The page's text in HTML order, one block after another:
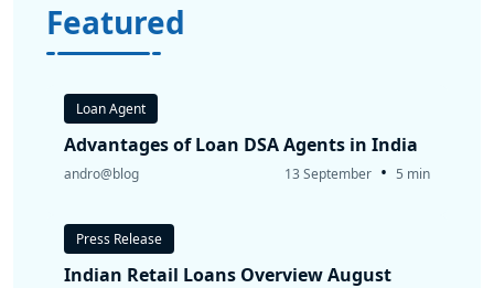
Featured
Loan Agent
Advantages of Loan DSA Agents in India
andro@blog 13 September • 5 min
Press Release
Indian Retail Loans Overview August